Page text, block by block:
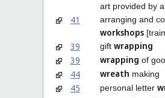
art provided by
41 arranging and
workshops
39 gift wrapping
39
wrapping of
44 wreath making
45 personal letter